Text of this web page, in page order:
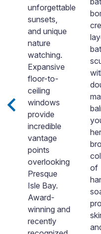
unforgettable
sunsets,
and unique
nature
watching.
Expansive
floor-to-
ceiling
windows
provide
incredible
vantage
points
overlooking
Presque
Isle Bay.
Award-
winning and
recently
of